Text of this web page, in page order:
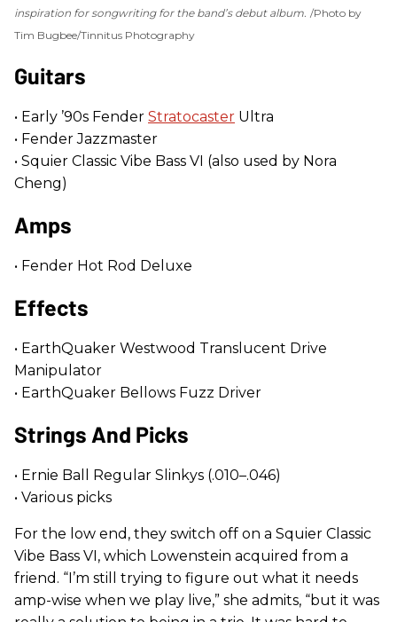
inspiration for songwriting for the band’s debut album. Photo by
Tim Bugbee/Tinnitus Photography
Guitars
• Early ’90s Fender Stratocaster Ultra
• Fender Jazzmaster
• Squier Classic Vibe Bass VI (also used by Nora
Cheng)
Amps
• Fender Hot Rod Deluxe
Effects
• EarthQuaker Westwood Translucent Drive
Manipulator
• EarthQuaker Bellows Fuzz Driver
Strings And Picks
• Ernie Ball Regular Slinkys (.010–.046)
• Various picks
For the low end, they switch off on a Squier Classic
Vibe Bass VI, which Lowenstein acquired from a
friend. “I’m still trying to figure out what it needs
amp-wise when we play live,” she admits, “but it was